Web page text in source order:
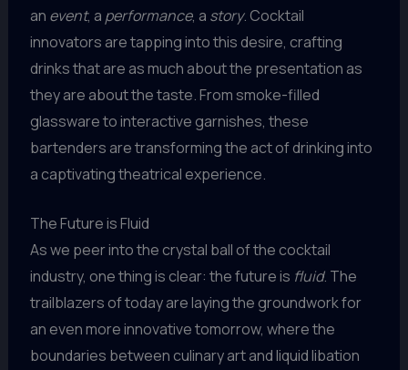
an event, a performance, a story. Cocktail
innovators are tapping into this desire, crafting
drinks that are as much about the presentation as
they are about the taste. From smoke-filled
glassware to interactive garnishes, these
bartenders are transforming the act of drinking into
a captivating theatrical experience.
The Future is Fluid
As we peer into the crystal ball of the cocktail
industry, one thing is clear: the future is fluid. The
trailblazers of today are laying the groundwork for
an even more innovative tomorrow, where the
boundaries between culinary art and liquid libation